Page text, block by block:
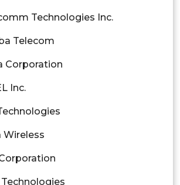
Technologies Inc.
Telecom
Corporation
Inc.
Wireless